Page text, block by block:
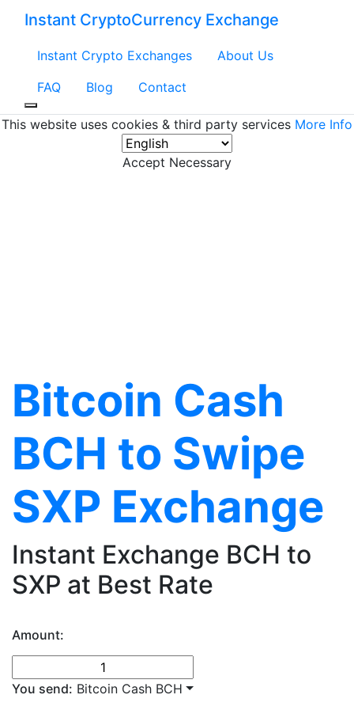
Instant CryptoCurrency Exchange
Instant Crypto Exchanges
About Us
FAQ
Blog Contact
This website uses cookies & third party services More Info
Accept Necessary
Bitcoin Cash
BCH to Swipe
SXP Exchange
Instant Exchange BCH to
SXP at Best Rate
Amount:
You send: Bitcoin Cash BCH